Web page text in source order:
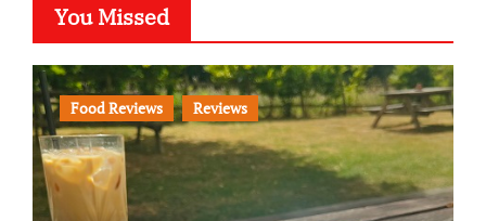
You Missed
Food Reviews Reviews